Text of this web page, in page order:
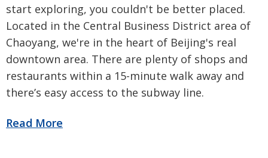
start exploring, you couldn't be better placed.
Located in the Central Business District area of
Chaoyang, we're in the heart of Beijing's real
downtown area. There are plenty of shops and
restaurants within a 15-minute walk away and
there’s easy access to the subway line.